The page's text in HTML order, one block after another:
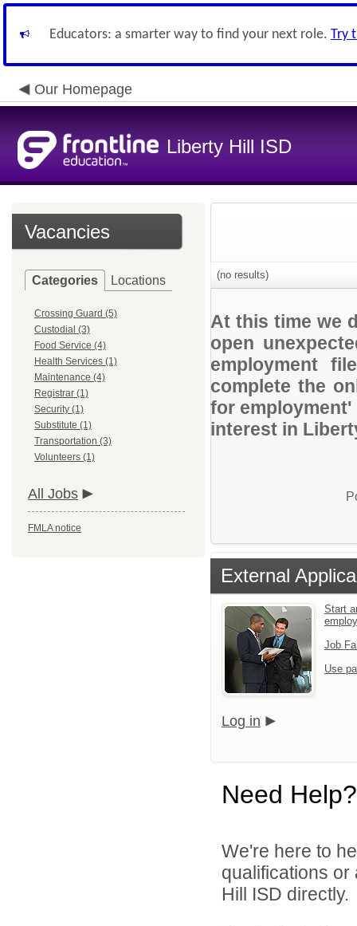
Educators: a smarter way to find your next role. Try
Our Homepage
Liberty Hill ISD
Vacancies
Categories Locations
Crossing Guard (5)
Custodial (3)
Food Service (4)
Health Services (1)
Maintenance (4)
Registrar (1)
Security (1)
Substitute (1)
Transportation (3)
Volunteers (1)
All Jobs
FMLA notice
(no results)
At this time we
open
employment
complete the
for
interest in
External
Start
Job
Use
Log in
Need Help?
We're here to
qualifications
Hill ISD directly.